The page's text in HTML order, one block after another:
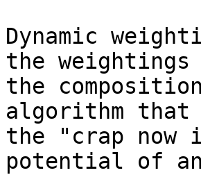
Dynamic
the weightings
the
algorithm that
the "crap
potential of